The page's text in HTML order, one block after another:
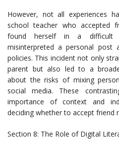
However, not all experiences
school teacher who accepted
found herself in a difficult
misinterpreted a personal post
policies. This incident not only
parent but also led to a
about the risks of mixing
social media. These
importance of context and
deciding whether to accept friend
Section 8: The Role of Digital